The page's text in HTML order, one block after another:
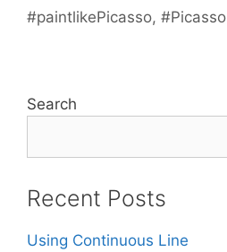
#paintlikePicasso, #Picasso
Search
Recent Posts
Using Continuous Line